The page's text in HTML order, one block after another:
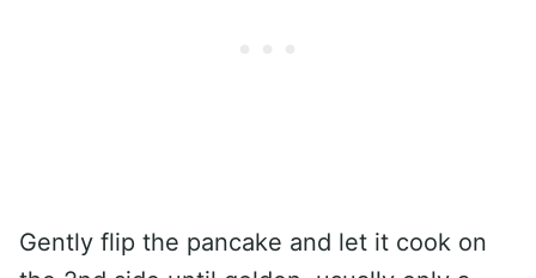
Gently flip the pancake and let it cook on